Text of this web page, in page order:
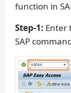
function in
Step-1: Enter
SAP